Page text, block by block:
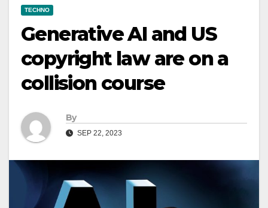
TECHNO
Generative AI and US
copyright law are on a
collision course
By
SEP 22, 2023